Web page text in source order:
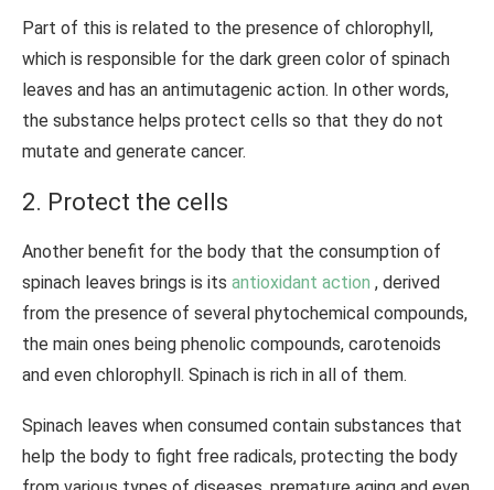
Part of this is related to the presence of chlorophyll,
which is responsible for the dark green color of spinach
leaves and has an antimutagenic action. In other words,
the substance helps protect cells so that they do not
mutate and generate cancer.
2. Protect the cells
Another benefit for the body that the consumption of
spinach leaves brings is its antioxidant action , derived
from the presence of several phytochemical compounds,
the main ones being phenolic compounds, carotenoids
and even chlorophyll. Spinach is rich in all of them.
Spinach leaves when consumed contain substances that
help the body to fight free radicals, protecting the body